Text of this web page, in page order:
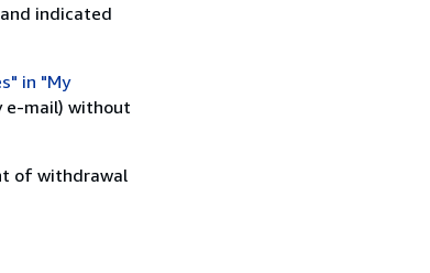
indicated
in "My
e-mail) without
of withdrawal